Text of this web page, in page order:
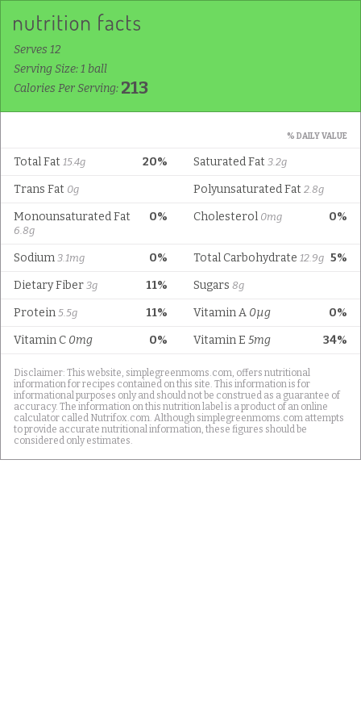
Serves 12
Serving Size: 1 ball
Calories Per Serving: 213
% DAILY VALUE
20%
Total Fat 15.4g Saturated Fat 3.2g
Trans Fat 0g Polyunsaturated Fat 2.8g
0%
Monounsaturated Fat
6.8g
0%
Cholesterol 0mg
0%
Sodium 3.1mg 5%
Total Carbohydrate 12.9g
11%
Dietary Fiber 3g Sugars 8g
11%
Protein 5.5g 0%
Vitamin A 0µg
0%
Vitamin C 0mg 34%
Vitamin E 5mg
Disclaimer: This website, simplegreenmoms.com, offers nutritional
information for recipes contained on this site. This information is for
informational purposes only and should not be construed as a guarantee of
accuracy. The information on this nutrition label is a product of an online
calculator called Nutrifox.com. Although simplegreenmoms.com attempts
to provide accurate nutritional information, these figures should be
considered only estimates.